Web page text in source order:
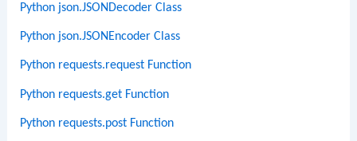
Python json.JSONDecoder Class
Python json.JSONEncoder Class
Python requests.request Function
Python requests.get Function
Python requests.post Function